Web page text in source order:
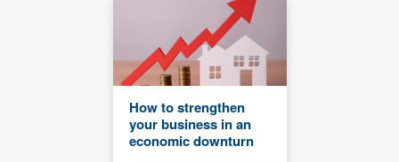
How to strengthen
your business in an
economic downturn